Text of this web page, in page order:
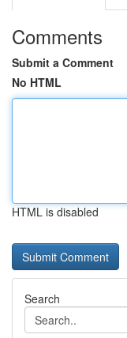
Comments
Submit a Comment
No HTML
HTML is disabled
Search